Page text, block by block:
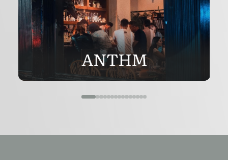
ANTHM